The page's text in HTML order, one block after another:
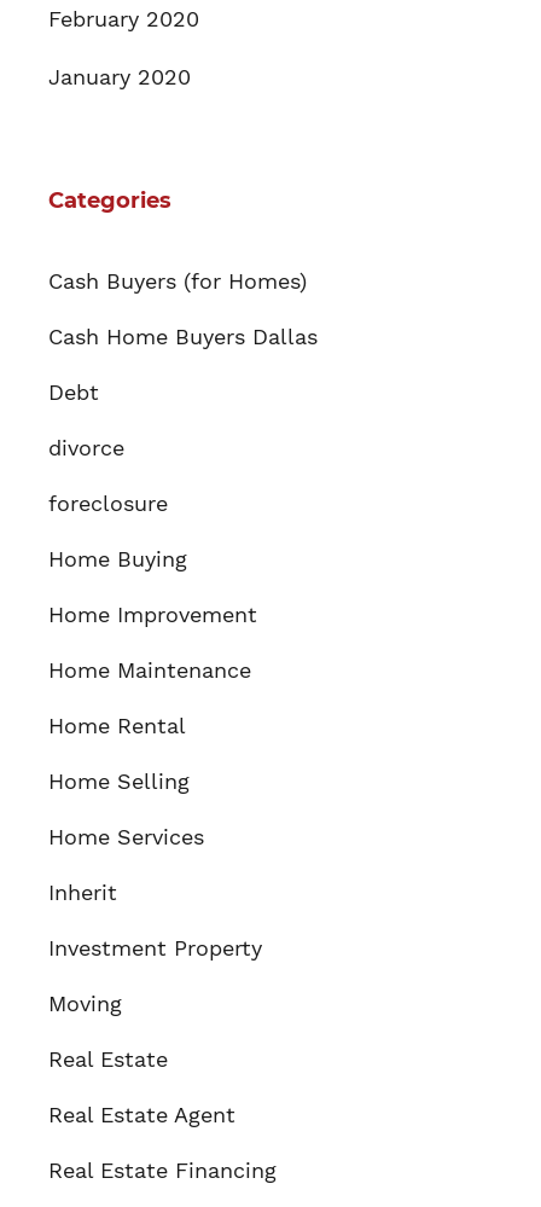
February 2020
January 2020
Categories
Cash Buyers (for Homes)
Cash Home Buyers Dallas
Debt
divorce
foreclosure
Home Buying
Home Improvement
Home Maintenance
Home Rental
Home Selling
Home Services
Inherit
Investment Property
Moving
Real Estate
Real Estate Agent
Real Estate Financing